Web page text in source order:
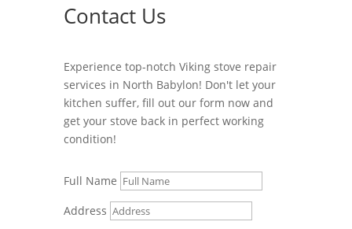
Contact Us
Experience top-notch Viking stove repair
services in North Babylon! Don't let your
kitchen suffer, fill out our form now and
get your stove back in perfect working
condition!
Full Name
Address